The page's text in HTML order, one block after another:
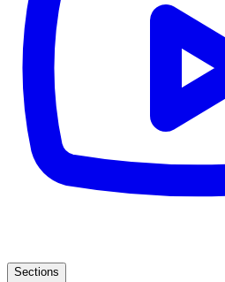
Sections